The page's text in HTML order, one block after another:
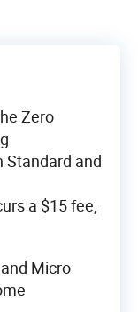
Zero
Standard and
a $15 fee,
Micro